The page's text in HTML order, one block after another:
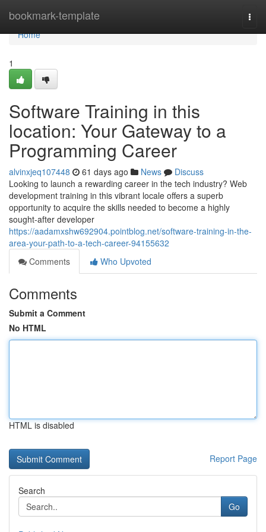
bookmark-template
Home
Home
1
Software Training in this
location: Your Gateway to a
Programming Career
alvinxjeq107448 61 days ago News
Discuss
Looking to launch a rewarding career in the tech industry? Web
development training in this vibrant locale offers a superb
opportunity to acquire the skills needed to become a highly
sought-after developer
https://aadamxshw692904.pointblog.net/software-training-in-the-
area-your-path-to-a-tech-career-94155632
Comments
Who Upvoted
Comments
Submit a Comment
No HTML
HTML is disabled
Report Page
Search
Go